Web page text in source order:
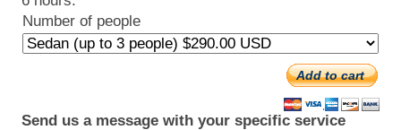
Number of people
Add to cart
Send us a message with your specific service